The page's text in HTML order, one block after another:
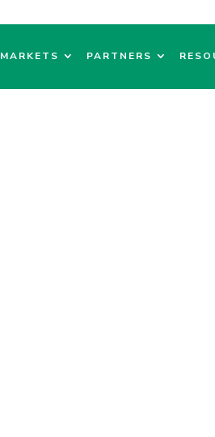
MARKETS PARTNERS